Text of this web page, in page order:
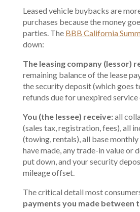
Leased vehicle buybacks are
purchases because the money
parties. The BBB California
down:
The leasing company (lessor)
remaining balance of the lease
the security deposit (which goes
refunds due for unexpired
You (the lessee) receive:all
(sales tax, registration, fees), all
(towing, rentals), all base
have made, any trade-in value or
put down, and your security
mileage offset.
The critical detail most
payments you made between